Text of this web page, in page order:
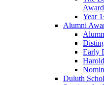
Year
Alumni
Early
Duluth